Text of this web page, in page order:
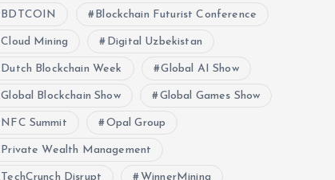
BDTCOIN Blockchain Futurist Conference
Cloud Mining Digital Uzbekistan
Dutch Blockchain Week Global AI Show
Global Blockchain Show Global Games Show
NFC Summit Opal Group
Private Wealth Management
TechCrunch Disrupt WinnerMining